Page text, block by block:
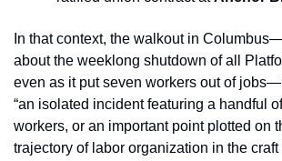
In that context, the walkout in
about the weeklong shutdown of all
even as it put seven workers out of
“an isolated incident featuring a handful
workers, or an important point plotted on
trajectory of labor organization in the